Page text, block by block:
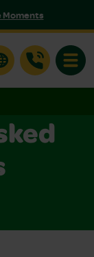
Moments